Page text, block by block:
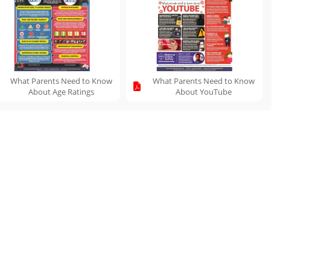
What Parents Need to Know
About Age Ratings
What Parents Need to Know
About YouTube